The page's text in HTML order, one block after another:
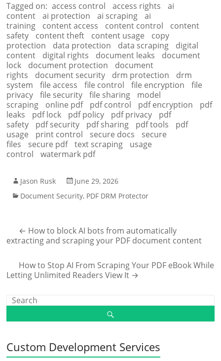
Tagged on: access control access rights
ai
content
ai protection ai scraping
ai
training
content access content control
content
safety
content theft content usage
copy
protection
data protection data scraping
digital
content
digital rights document leaks
document
lock
document protection
document
rights
document security drm protection
drm
system
file access file control file encryption
file
privacy
file security file sharing
model
scraping
online pdf pdf control pdf encryption
pdf
leaks
pdf lock pdf policy pdf privacy
pdf
safety
pdf security pdf sharing pdf tools
pdf
usage
print control secure docs
secure
files
secure pdf text scraping
usage
control
watermark pdf
Jason Rusk
June 29, 2026
Document Security, PDF DRM Protector
← How to block AI bots from automatically
extracting and scraping your PDF document content
How to Stop AI From Scraping Your PDF eBook While
Letting Unlimited Readers View It →
Custom Development Services